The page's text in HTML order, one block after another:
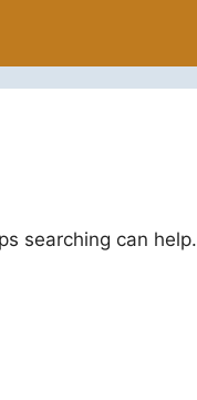
searching can help.